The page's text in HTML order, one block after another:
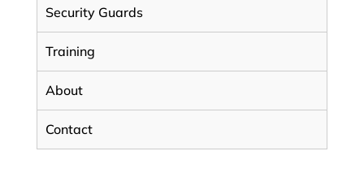
Security Guards
Training
About
Contact